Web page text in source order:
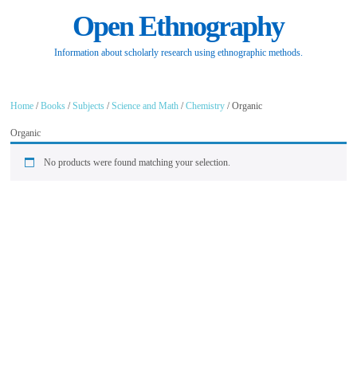
Open Ethnography
Information about scholarly research using ethnographic methods.
Home /Books /Subjects /Science and Math /Chemistry / Organic
Organic
No products were found matching your selection.